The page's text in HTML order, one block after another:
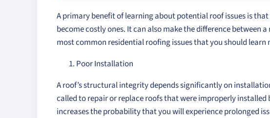
A primary benefit of learning about potential roof issues is
become costly ones. It can also make the difference between
most common residential roofing issues that you should learn
Poor Installation
A roof’s structural integrity depends significantly on
called to repair or replace roofs that were improperly
increases the probability that you will experience prolonged